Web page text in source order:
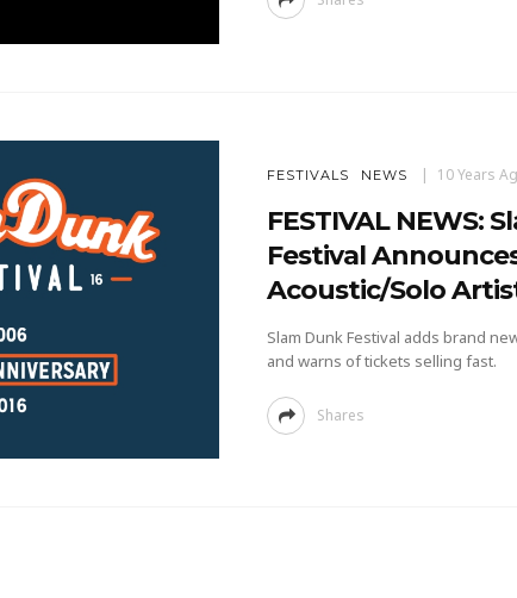
FESTIVALS NEWS 10 Years
FESTIVAL NEWS:
Festival
Acoustic/Solo
Slam Dunk Festival adds brand
and warns of tickets selling fast.
Shares